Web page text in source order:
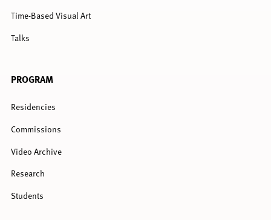
Time-Based Visual Art
Talks
PROGRAM
Residencies
Commissions
Video Archive
Research
Students